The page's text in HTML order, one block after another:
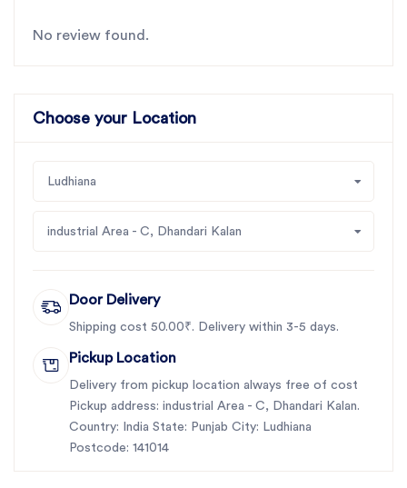
No review found.
Choose your Location
Ludhiana
industrial Area - C, Dhandari Kalan
Door Delivery
Shipping cost 50.00₹. Delivery within 3-5 days.
Pickup Location
Delivery from pickup location always free of cost
Pickup address: industrial Area - C, Dhandari Kalan.
Country: India State: Punjab City: Ludhiana
Postcode: 141014